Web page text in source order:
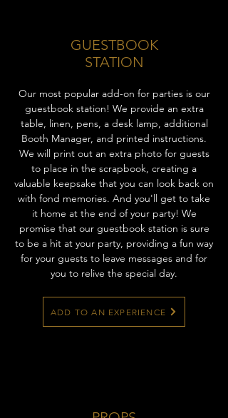
GUESTBOOK
STATION
Our most popular add-on for parties is our
guestbook station! We provide an extra
table, linen, pens, a desk lamp, additional
Booth Manager, and printed instructions.
We will print out an extra photo for guests
to place in the scrapbook, creating a
valuable keepsake that you can look back on
with fond memories. And you'll get to take
it home at the end of your party! We
promise that our guestbook station is sure
to be a hit at your party, providing a fun way
for your guests to leave messages and for
you to relive the special day.
ADD TO AN EXPERIENCE